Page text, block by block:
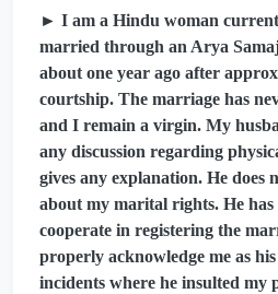
► I am a Hindu woman
married through an Arya
about one year ago after
courtship. The marriage has
and I remain a virgin. My
any discussion regarding
gives any explanation. He does
about my marital rights. He has
cooperate in registering the
properly acknowledge me as
incidents where he insulted my